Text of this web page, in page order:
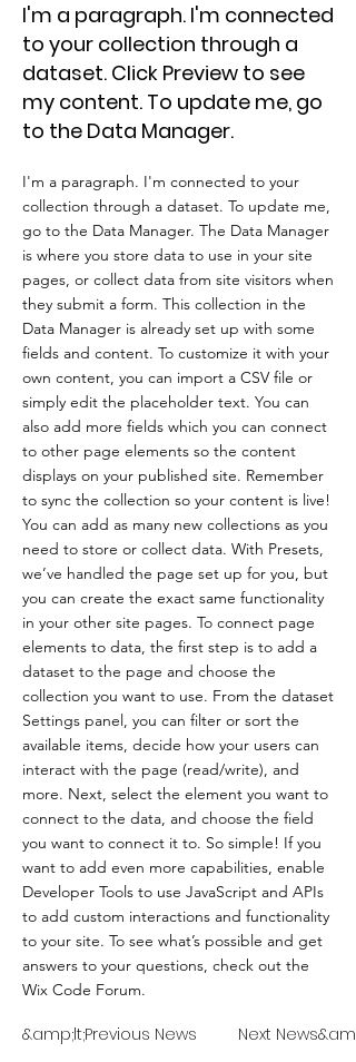
I'm a paragraph. I'm connected
to your collection through a
dataset. Click Preview to see
my content. To update me, go
to the Data Manager.
I'm a paragraph. I'm connected to your
collection through a dataset. To update me,
go to the Data Manager. The Data Manager
is where you store data to use in your site
pages, or collect data from site visitors when
they submit a form. This collection in the
Data Manager is already set up with some
fields and content. To customize it with your
own content, you can import a CSV file or
simply edit the placeholder text. You can
also add more fields which you can connect
to other page elements so the content
displays on your published site. Remember
to sync the collection so your content is live!
You can add as many new collections as you
need to store or collect data. With Presets,
we’ve handled the page set up for you, but
you can create the exact same functionality
in your other site pages. To connect page
elements to data, the first step is to add a
dataset to the page and choose the
collection you want to use. From the dataset
Settings panel, you can filter or sort the
available items, decide how your users can
interact with the page (read/write), and
more. Next, select the element you want to
connect to the data, and choose the field
you want to connect it to. So simple! If you
want to add even more capabilities, enable
Developer Tools to use JavaScript and APIs
to add custom interactions and functionality
to your site. To see what’s possible and get
answers to your questions, check out the
Wix Code Forum.
&amp;lt;Previous News Next